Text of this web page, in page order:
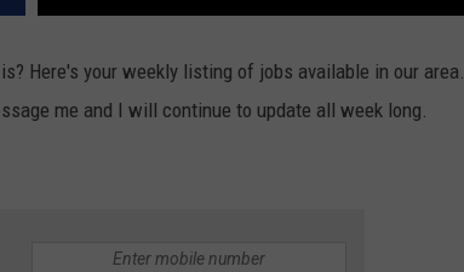
REAL ESTATE TODAY
BEN FERGUSON
Here's your weekly listing of jobs available in our area.
me and I will continue to update all week long.